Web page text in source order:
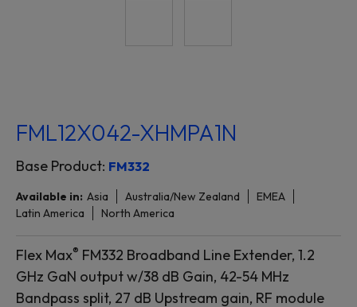
FML12X042-XHMPA1N
Base Product: FM332
Available in: Asia Australia/New Zealand
EMEA
Latin America
North America
Flex Max® FM332 Broadband Line Extender, 1.2
GHz GaN output w/38 dB Gain, 42-54 MHz
Bandpass split, 27 dB Upstream gain, RF module